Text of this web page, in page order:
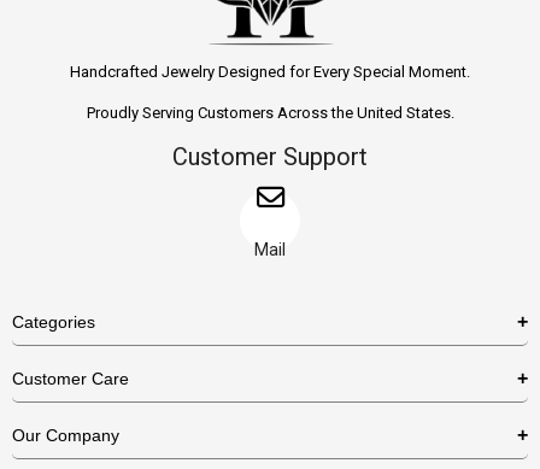
Handcrafted Jewelry Designed for Every Special Moment.
Proudly Serving Customers Across the United States.
Customer Support
Mail
Categories
Necklaces
Customer Care
US Return Policy
Our Company